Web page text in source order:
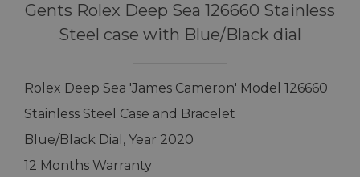
Gents Rolex Deep Sea 126660 Stainless
Steel case with Blue/Black dial
Rolex Deep Sea 'James Cameron' Model 126660
Stainless Steel Case and Bracelet
Blue/Black Dial, Year 2020
12 Months Warranty